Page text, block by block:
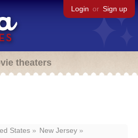
Login or Sign up
theaters
States
New Jersey